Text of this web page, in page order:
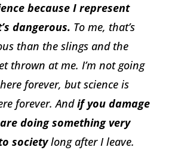
because I represent
dangerous. To me, that’s
than the slings and the
thrown at me. I’m not going
forever, but science is
forever. Andif you damage
doing something very
societylong after I leave.